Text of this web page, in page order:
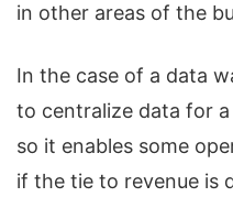
in other areas of the
In the case of a data
to centralize data for
so it enables some
if the tie to revenue is